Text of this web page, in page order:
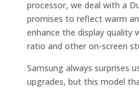
processor, we deal with a
promises to reflect warm
enhance the display quality
ratio and other on-screen
Samsung always surprises
upgrades, but this model